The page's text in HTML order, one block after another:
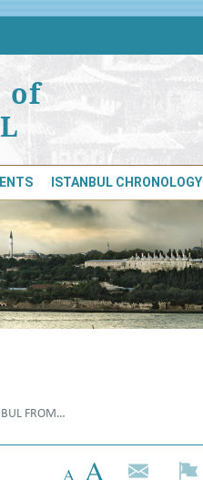
of
ISTANBUL CHRONOLOGY
FROM…